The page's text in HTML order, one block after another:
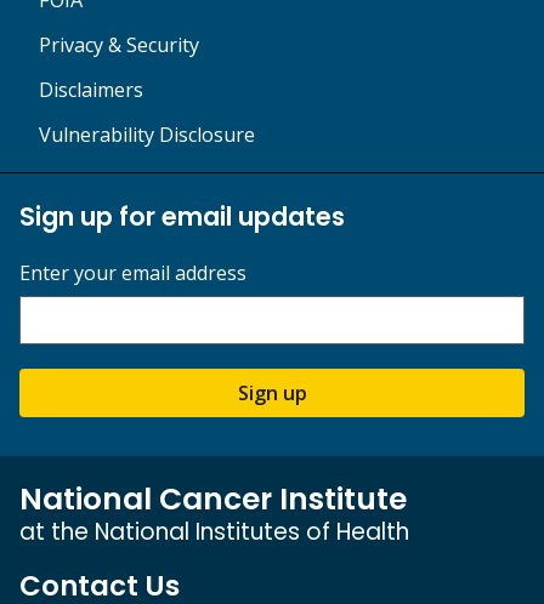
Privacy & Security
Disclaimers
Vulnerability Disclosure
Sign up for email updates
Enter your email address
Sign up
National Cancer Institute
at the National Institutes of Health
Contact Us